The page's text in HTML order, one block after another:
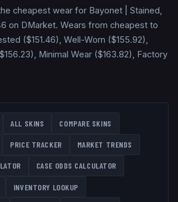
cheapest wear for Bayonet | Stained,
on DMarket. Wears from cheapest to
($151.46), Well-Worn ($155.92),
Minimal Wear ($163.82), Factory
ALL SKINS COMPARE SKINS
PRICE TRACKER MARKET TRENDS
CASE ODDS CALCULATOR
INVENTORY LOOKUP